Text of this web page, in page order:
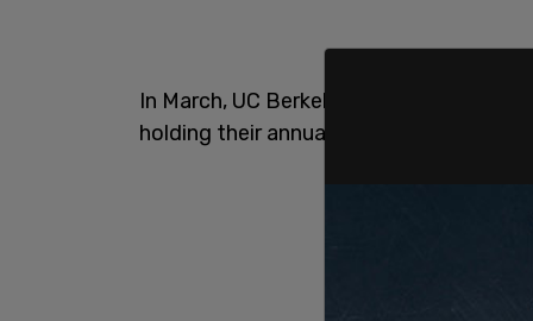
In March, UC Berkeley’s African
holding their annual “Black